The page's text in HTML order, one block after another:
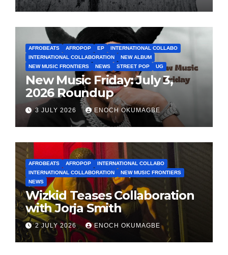
AFROBEATS AFROPOP EP
INTERNATIONAL COLLABO
INTERNATIONAL COLLABORATION
NEW ALBUM
NEW MUSIC FRONTIERS
NEWS STREET POP UG
New Music Friday: July 3,
2026 Roundup
3 JULY 2026 ENOCH OKUMAGBE
AFROBEATS AFROPOP
INTERNATIONAL COLLABO
INTERNATIONAL COLLABORATION
NEW MUSIC FRONTIERS
NEWS
Wizkid Teases Collaboration
with Jorja Smith
2 JULY 2026 ENOCH OKUMAGBE